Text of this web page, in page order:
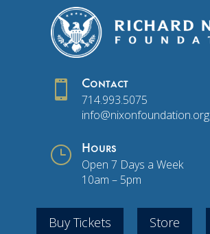
 Contact
714.993.5075
info@nixonfoundation.org
} Hours
Open 7 Days a Week
10am – 5pm
Buy Tickets Store